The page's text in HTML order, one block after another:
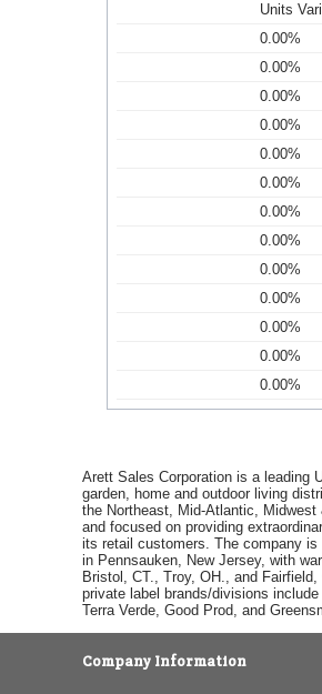
Units
0.00%
0.00%
0.00%
0.00%
0.00%
0.00%
0.00%
0.00%
0.00%
0.00%
0.00%
0.00%
0.00%
Arett Sales Corporation is a leading
garden, home and outdoor living
the Northeast, Mid-Atlantic, Midwest
and focused on providing
its retail customers. The company is
in Pennsauken, New Jersey, with
Bristol, CT., Troy, OH., and Fairfield,
private label brands/divisions
Terra Verde, Good Prod, and
Company Information